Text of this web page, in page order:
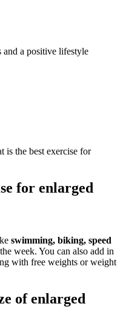
and a positive lifestyle
is the best exercise for
for enlarged
swimming, biking, speed
week. You can also add in
with free weights or weight
of enlarged